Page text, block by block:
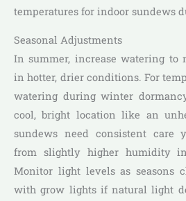
temperatures for indoor sundews
Seasonal Adjustments
In summer, increase watering to
in hotter, drier conditions. For
watering during winter
cool, bright location like an
sundews need consistent care
from slightly higher humidity
Monitor light levels as seasons
with grow lights if natural light